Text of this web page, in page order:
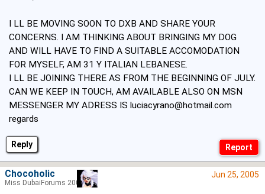
Reply
I LL BE MOVING SOON TO DXB AND SHARE YOUR
CONCERNS. I AM THINKING ABOUT BRINGING MY DOG
AND WILL HAVE TO FIND A SUITABLE ACCOMODATION
FOR MYSELF, AM 31 Y ITALIAN LEBANESE.
I LL BE JOINING THERE AS FROM THE BEGINNING OF JULY.
CAN WE KEEP IN TOUCH, AM AVAILABLE ALSO ON MSN
MESSENGER MY ADRESS IS luciacyrano@hotmail.com
regards
Jun 25, 2005
Chocoholic
Miss DubaiForums 2005